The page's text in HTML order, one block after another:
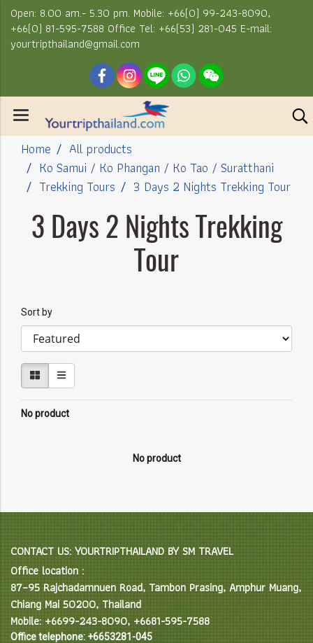
Open: 8.00 am.- 5.30 pm. Mobile: +66(0) 99-243-8090,
+66(0) 81-595-7588 Office Tel: +66(53) 281-045 E-mail:
yourtripthailand@gmail.com
Home
All products
Ko Samui / Ko Phangan / Ko Tao / Suratthani
Trekking Tours
3 Days 2 Nights Trekking Tour
3 Days 2 Nights Trekking
Tour
Sort by
No product
No product
CONTACT US: YOURTRIPTHAILAND BY SM TRAVEL
Office location :
87–95 Rajchadamnuen Road, Tambon Prasing, Amphur Muang,
Chiang Mai 50200, Thailand
Mobile: +6699-243-8090, +6681-595-7588
Office telephone: +6653281-045